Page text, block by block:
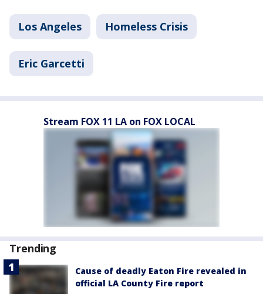
Los Angeles Homeless Crisis
Eric Garcetti
Stream FOX 11 LA on FOX LOCAL
Trending
Cause of deadly Eaton Fire revealed in
official LA County Fire report